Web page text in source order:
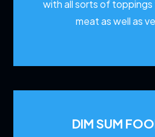
with all sorts of
meat as well as
DIM SUM